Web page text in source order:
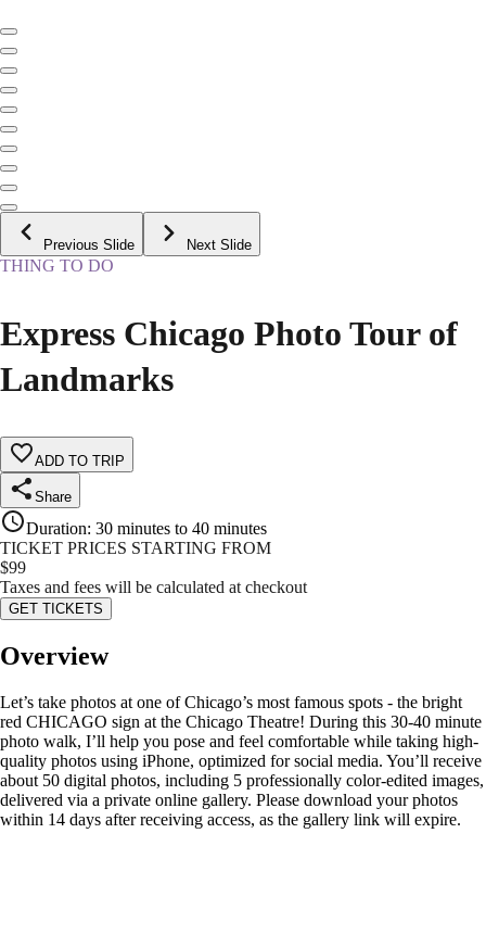
Previous Slide Next Slide
THING TO DO
Express Chicago Photo Tour of
Landmarks
ADD TO TRIP
Share
Duration: 30 minutes to 40 minutes
TICKET PRICES STARTING FROM
$99
Taxes and fees will be calculated at checkout
GET TICKETS
Overview
Let’s take photos at one of Chicago’s most famous spots - the bright
red CHICAGO sign at the Chicago Theatre! During this 30-40 minute
photo walk, I’ll help you pose and feel comfortable while taking high-
quality photos using iPhone, optimized for social media. You’ll receive
about 50 digital photos, including 5 professionally color-edited images,
delivered via a private online gallery. Please download your photos
within 14 days after receiving access, as the gallery link will expire.